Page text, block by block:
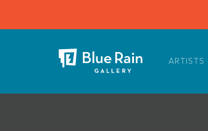
ARTISTS
ARTISTS